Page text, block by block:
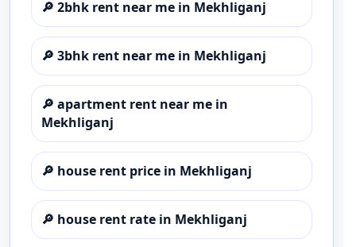
🔎 2bhk rent near me in Mekhliganj
🔎 3bhk rent near me in Mekhliganj
🔎 apartment rent near me in
Mekhliganj
🔎 house rent price in Mekhliganj
🔎 house rent rate in Mekhliganj